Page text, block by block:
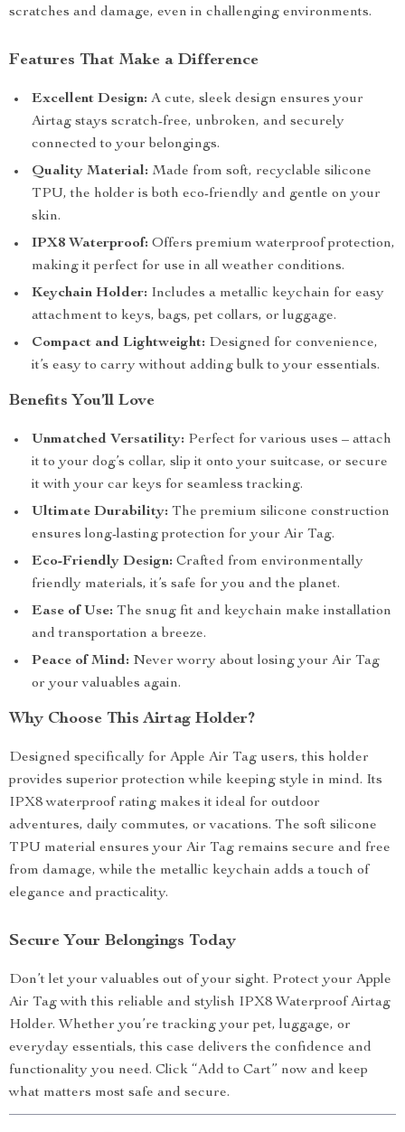
scratches and damage, even in challenging environments.
Features That Make a Difference
Excellent Design: A cute, sleek design ensures your
Airtag stays scratch-free, unbroken, and securely
connected to your belongings.
Quality Material: Made from soft, recyclable silicone
TPU, the holder is both eco-friendly and gentle on your
skin.
IPX8 Waterproof: Offers premium waterproof protection,
making it perfect for use in all weather conditions.
Keychain Holder: Includes a metallic keychain for easy
attachment to keys, bags, pet collars, or luggage.
Compact and Lightweight: Designed for convenience,
it’s easy to carry without adding bulk to your essentials.
Benefits You’ll Love
Unmatched Versatility: Perfect for various uses – attach
it to your dog’s collar, slip it onto your suitcase, or secure
it with your car keys for seamless tracking.
Ultimate Durability: The premium silicone construction
ensures long-lasting protection for your Air Tag.
Eco-Friendly Design: Crafted from environmentally
friendly materials, it’s safe for you and the planet.
Ease of Use: The snug fit and keychain make installation
and transportation a breeze.
Peace of Mind: Never worry about losing your Air Tag
or your valuables again.
Why Choose This Airtag Holder?
Designed specifically for Apple Air Tag users, this holder
provides superior protection while keeping style in mind. Its
IPX8 waterproof rating makes it ideal for outdoor
adventures, daily commutes, or vacations. The soft silicone
TPU material ensures your Air Tag remains secure and free
from damage, while the metallic keychain adds a touch of
elegance and practicality.
Secure Your Belongings Today
Don’t let your valuables out of your sight. Protect your Apple
Air Tag with this reliable and stylish IPX8 Waterproof Airtag
Holder. Whether you’re tracking your pet, luggage, or
everyday essentials, this case delivers the confidence and
functionality you need. Click “Add to Cart” now and keep
what matters most safe and secure.